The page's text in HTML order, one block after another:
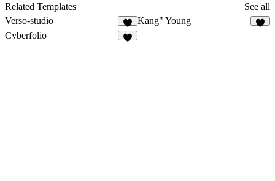
Related Templates
See all
Verso-studio
7
Kang" Young
Cyberfolio